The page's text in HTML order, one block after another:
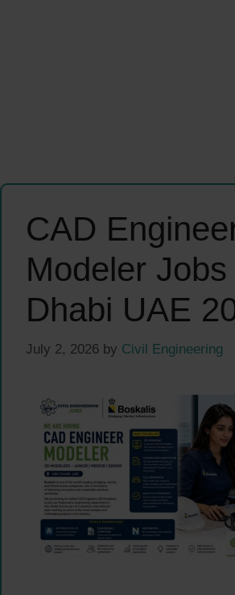
CAD
Modeler Jobs
Dhabi UAE
July 2, 2026 by Civil Engineering